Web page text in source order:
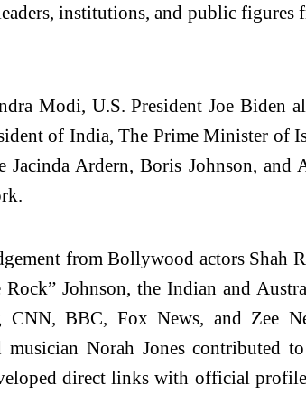
institutions, and public figures
Modi, U.S. President Joe Biden
of India, The Prime Minister of
Ardern, Boris Johnson, and
from Bollywood actors Shah
Johnson, the Indian and
CNN, BBC, Fox News, and Zee
Norah Jones contributed
direct links with official